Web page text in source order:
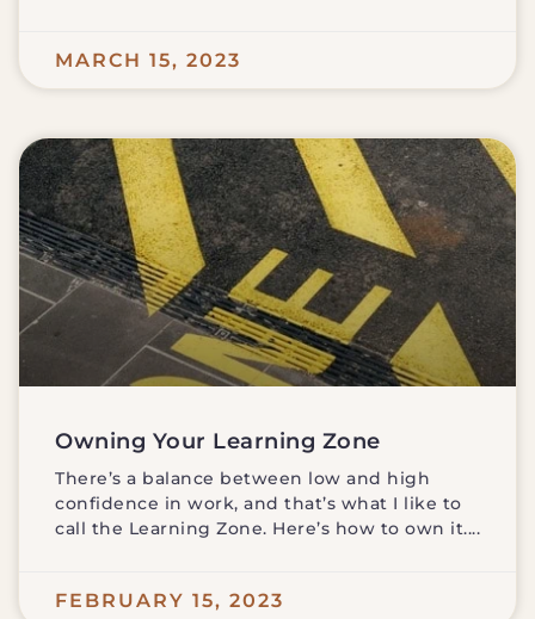
MARCH 15, 2023
Owning Your Learning Zone
There’s a balance between low and high
confidence in work, and that’s what I like to
call the Learning Zone. Here’s how to own it.
FEBRUARY 15, 2023